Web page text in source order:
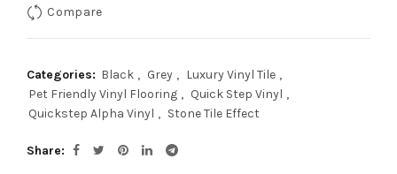
Compare
Categories: Black , Grey , Luxury Vinyl Tile ,
Pet Friendly Vinyl Flooring , Quick Step Vinyl ,
Quickstep Alpha Vinyl , Stone Tile Effect
Share